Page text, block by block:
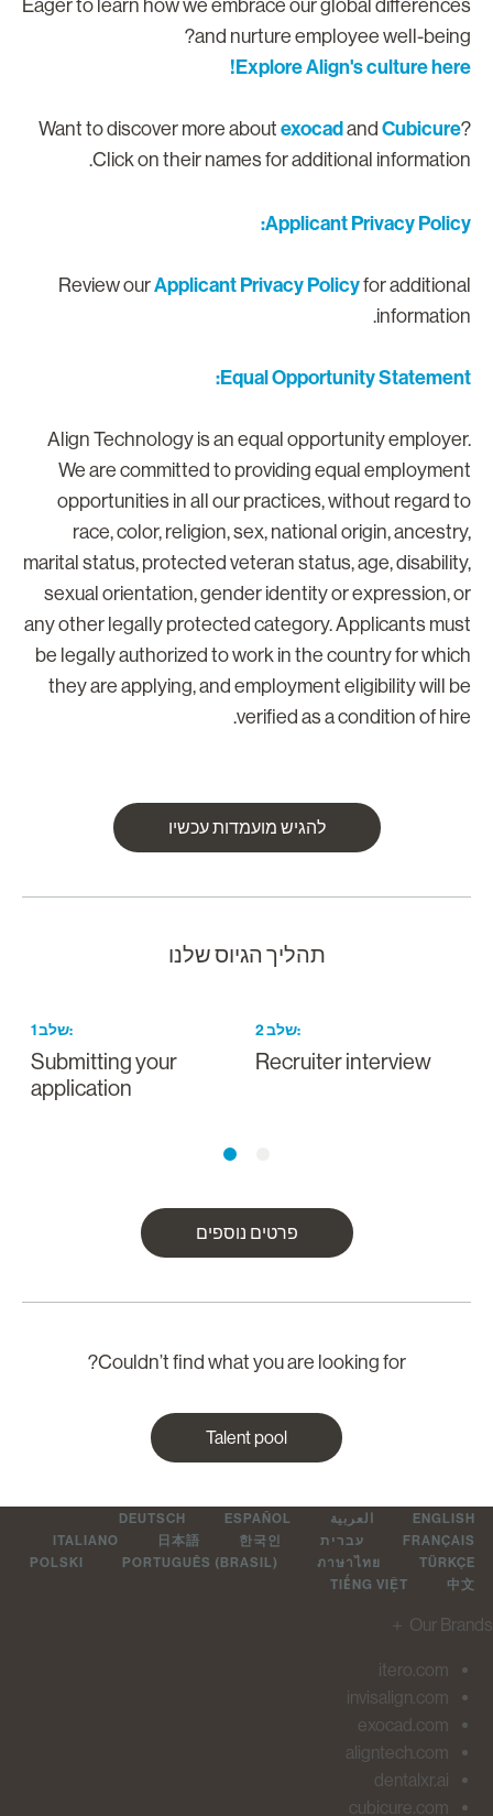
Eager to learn how we embrace our global
and nurture employee well-
Explore Align's culture
Want to discover more aboutexocadandCubicure
Click on their names for additional
Applicant Privacy
Review ourApplicant Privacy Policyfor
Equal Opportunity
Align Technology is an equal opportunity
We are committed to providing equal
opportunities in all our practices, without regard
race, color, religion, sex, national origin,
marital status, protected veteran status, age,
sexual orientation, gender identity or expression,
any other legally protected category. Applicants
be legally authorized to work in the country for
they are applying, and employment eligibility will
verified as a condition of
להגיש מועמדות עכשיו
תהליך הגיוס שלנו
שלב1
Submitting your
application
שלב2
Recruiter interview
פרטים נוספים
Couldn’t find what you are looking for?
Talent pool
العربية DEUTSCH
ESPAÑOL
עברית ITALIANO 日本語
한국인
POLSKI
PORTUGUÊS (BRASIL) ภาษาไทย
TIẾNG VIỆT
中
Our
＋
itero.com
invisalign.com
exocad.com
aligntech.com
dentalxr.ai
cubicure.com